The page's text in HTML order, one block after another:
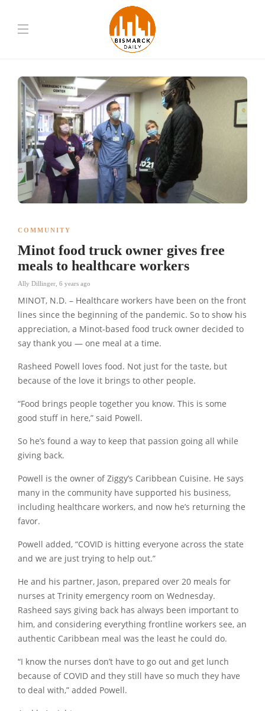
COMMUNITY
Minot food truck owner gives free
meals to healthcare workers
Ally Dillinger 6 years ago
MINOT, N.D. – Healthcare workers have been on the front
lines since the beginning of the pandemic. So to show his
appreciation, a Minot-based food truck owner decided to
say thank you — one meal at a time.
Rasheed Powell loves food. Not just for the taste, but
because of the love it brings to other people.
“Food brings people together you know. This is some
good stuff in here,” said Powell.
So he’s found a way to keep that passion going all while
giving back.
Powell is the owner of Ziggy’s Caribbean Cuisine. He says
many in the community have supported his business,
including healthcare workers, and now he’s returning the
favor.
Powell added, “COVID is hitting everyone across the state
and we are just trying to help out.”
He and his partner, Jason, prepared over 20 meals for
nurses at Trinity emergency room on Wednesday.
Rasheed says giving back has always been important to
him, and considering everything frontline workers see, an
authentic Caribbean meal was the least he could do.
“I know the nurses don’t have to go out and get lunch
because of COVID and they still have so much they have
to deal with,” added Powell.